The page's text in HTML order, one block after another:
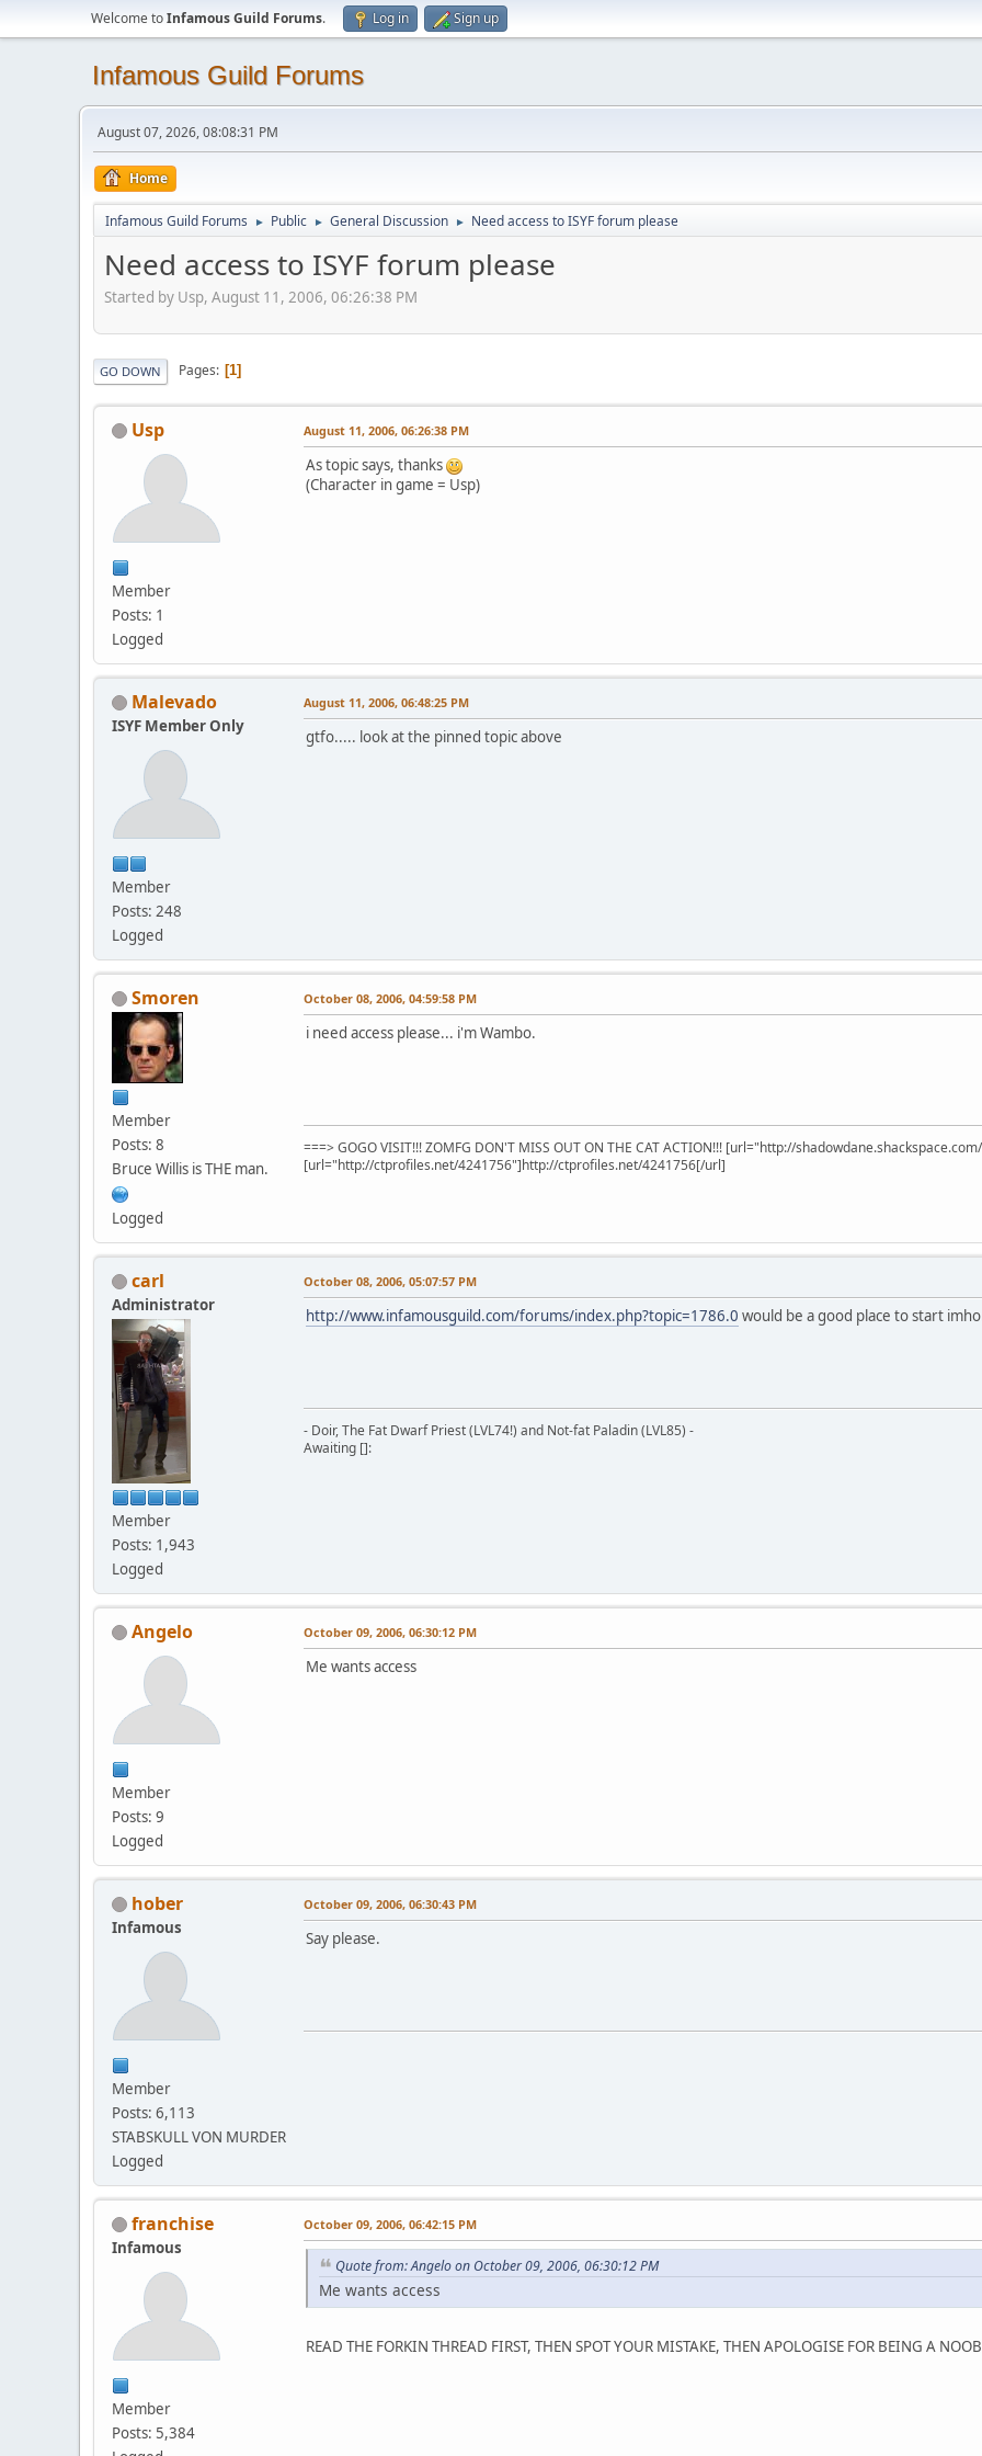
Welcome toInfamous Guild Forums. Log in Sign up
Infamous Guild Forums
August 07, 2026, 08:08:31 PM
Home
Infamous Guild Forums ► Public ► General Discussion ► Need access to ISYF forum please
Need access to ISYF forum please
Started by Usp, August 11, 2006, 06:26:38 PM
GO DOWN Pages 1
Usp
Member
Posts: 1
Logged
August 11, 2006, 06:26:38 PM
As topic says, thanks
(Character in game = Usp)
Malevado
ISYF Member Only
Member
Posts: 248
Logged
August 11, 2006, 06:48:25 PM
gtfo..... look at the pinned topic above
Smoren
Member
Posts: 8
Bruce Willis is THE man.
Logged
October 08, 2006, 04:59:58 PM
i need access please... i'm Wambo.
===> GOGO VISIT!!! ZOMFG DON'T MISS OUT ON THE CAT ACTION!!! [url="http://
[url="http://ctprofiles.net/4241756"]http://ctprofiles.net/4241756[/url]
carl
Administrator
Member
Posts: 1,943
Logged
October 08, 2006, 05:07:57 PM
http://www.infamousguild.com/forums/index.php?topic=1786.0 would be a good place to start
- Doir, The Fat Dwarf Priest (LVL74!) and Not-fat Paladin (LVL85) -
Awaiting []:
Angelo
Member
Posts: 9
Logged
October 09, 2006, 06:30:12 PM
Me wants access
hober
Infamous
Member
Posts: 6,113
STABSKULL VON MURDER
Logged
October 09, 2006, 06:30:43 PM
Say please.
franchise
Infamous
Member
Posts: 5,384
October 09, 2006, 06:42:15 PM
Quote from: Angelo on October 09, 2006, 06:30:12 PM
Me wants access
READ THE FORKIN THREAD FIRST, THEN SPOT YOUR MISTAKE, THEN APOLOGISE FOR BEING A NOOB